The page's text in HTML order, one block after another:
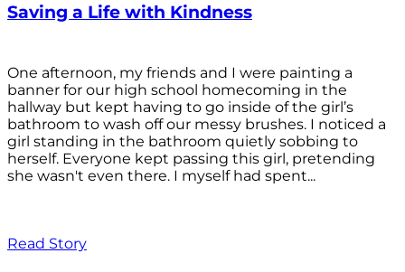
Saving a Life with Kindness
One afternoon, my friends and I were painting a
banner for our high school homecoming in the
hallway but kept having to go inside of the girl’s
bathroom to wash off our messy brushes. I noticed a
girl standing in the bathroom quietly sobbing to
herself. Everyone kept passing this girl, pretending
she wasn't even there. I myself had spent...
Read Story